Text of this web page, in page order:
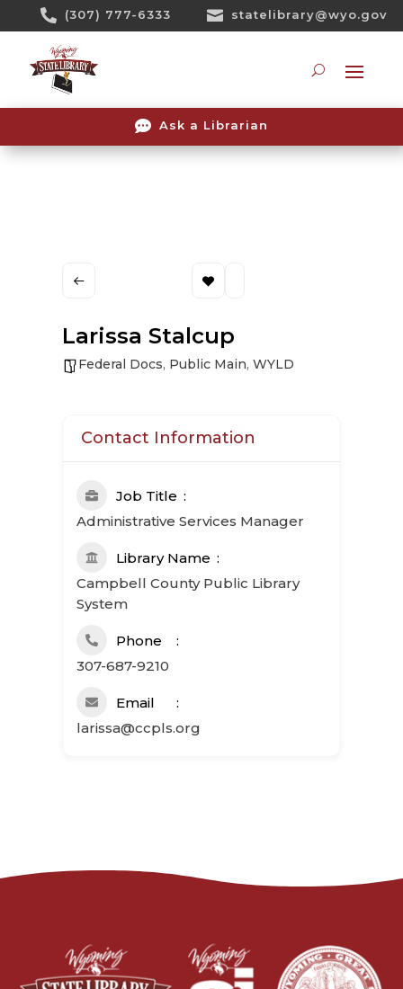
 (307) 777-6333  statelibrary@wyo.gov
 Ask a Librarian
Larissa Stalcup
Federal Docs, Public Main, WYLD
Contact Information
Job Title
Administrative Services Manager
Library Name
Campbell County Public Library
System
Phone
307-687-9210
Email
larissa@ccpls.org